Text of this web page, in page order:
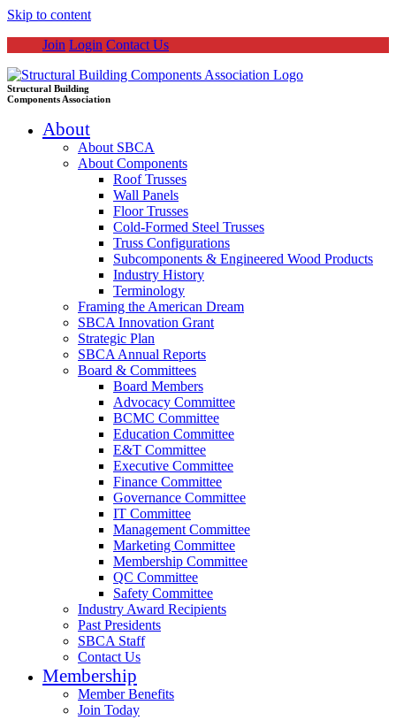
Skip to content
Join Login Contact Us
Structural Building
Components Association
About
About SBCA
About Components
Roof Trusses
Wall Panels
Floor Trusses
Cold-Formed Steel Trusses
Truss Configurations
Subcomponents & Engineered Wood Products
Industry History
Terminology
Framing the American Dream
SBCA Innovation Grant
Strategic Plan
SBCA Annual Reports
Board & Committees
Board Members
Advocacy Committee
BCMC Committee
Education Committee
E&T Committee
Executive Committee
Finance Committee
Governance Committee
IT Committee
Management Committee
Marketing Committee
Membership Committee
QC Committee
Safety Committee
Industry Award Recipients
Past Presidents
SBCA Staff
Contact Us
Membership
Member Benefits
Join Today